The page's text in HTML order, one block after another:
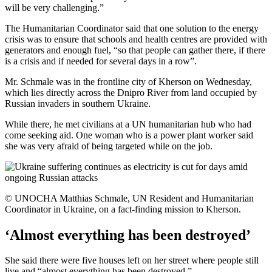
will be very challenging.”
The Humanitarian Coordinator said that one solution to the energy
crisis was to ensure that schools and health centres are provided with
generators and enough fuel, “so that people can gather there, if there
is a crisis and if needed for several days in a row”.
Mr. Schmale was in the frontline city of Kherson on Wednesday,
which lies directly across the Dnipro River from land occupied by
Russian invaders in southern Ukraine.
While there, he met civilians at a UN humanitarian hub who had
come seeking aid. One woman who is a power plant worker said
she was very afraid of being targeted while on the job.
© UNOCHA Matthias Schmale, UN Resident and Humanitarian
Coordinator in Ukraine, on a fact-finding mission to Kherson.
‘Almost everything has been destroyed’
She said there were five houses left on her street where people still